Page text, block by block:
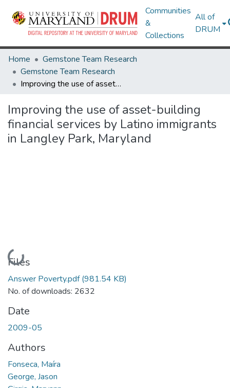
Communities
&
Collections
All of
DRUM
Home
Gemstone Team Research
Gemstone Team Research
Improving the use of asset-building financial services by Latino immigrants in Langley Park, Maryland
Improving the use of asset-building
financial services by Latino immigrants
in Langley Park, Maryland
Loading...
Files
Answer Poverty.pdf(981.54 KB)
No. of downloads: 2632
Date
2009-05
Authors
Fonseca, Maíra
George, Jason